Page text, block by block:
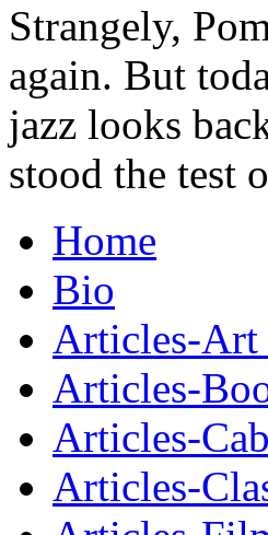
Strangely,
again. But
jazz looks
stood the test
Home
Bio
Articles-Art
Articles-
Articles-
Articles-